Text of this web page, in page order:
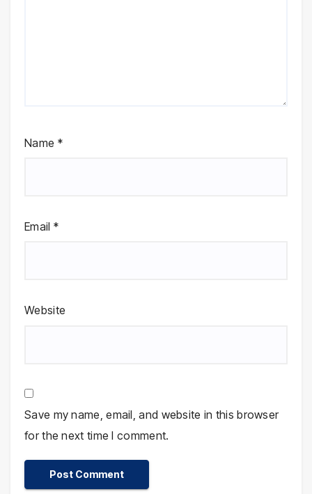
Name *
Email *
Website
Save my name, email, and website in this browser
for the next time I comment.